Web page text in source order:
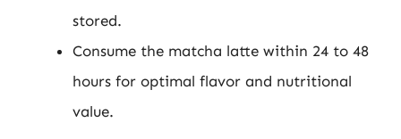
stored.
Consume the matcha latte within 24 to 48
hours for optimal flavor and nutritional
value.